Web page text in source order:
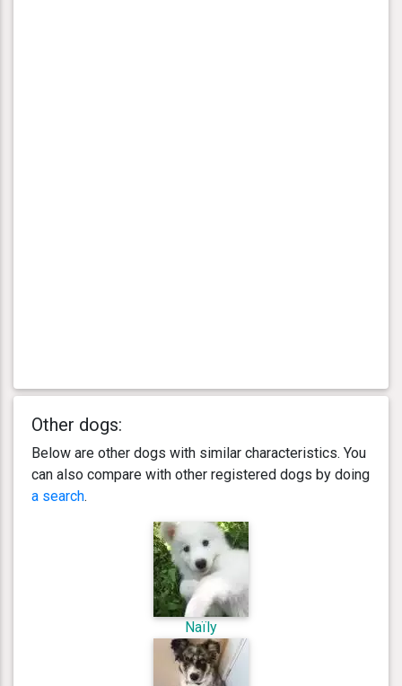
Other dogs:
Below are other dogs with similar characteristics. You
can also compare with other registered dogs by doing
a search.
Naïly